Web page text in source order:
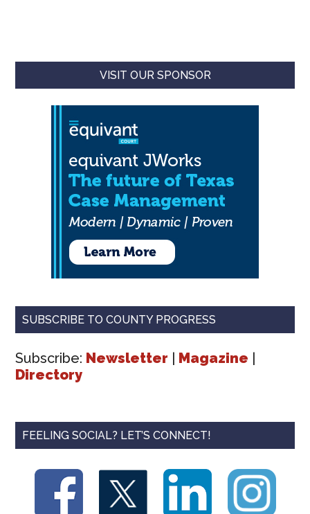
VISIT OUR SPONSOR
SUBSCRIBE TO COUNTY PROGRESS
Subscribe: Newsletter Magazine
Directory
FEELING SOCIAL? LET’S CONNECT!